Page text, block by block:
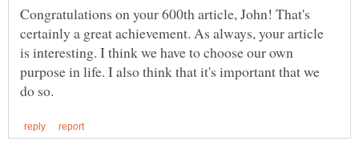
Congratulations on your 600th article, John! That's
certainly a great achievement. As always, your article
is interesting. I think we have to choose our own
purpose in life. I also think that it's important that we